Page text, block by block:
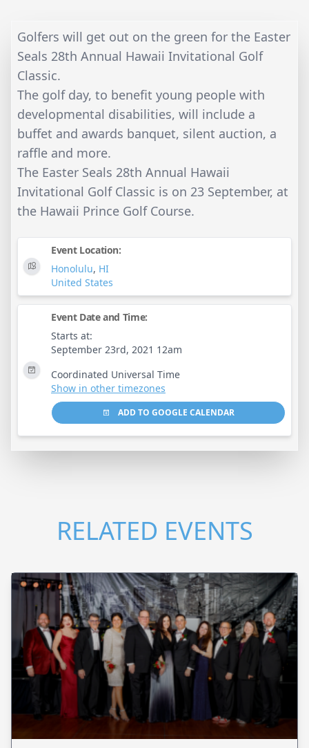
Golfers will get out on the green for the Easter
Seals 28th Annual Hawaii Invitational Golf
Classic.
The golf day, to benefit young people with
developmental disabilities, will include a
buffet and awards banquet, silent auction, a
raffle and more.
The Easter Seals 28th Annual Hawaii
Invitational Golf Classic is on 23 September, at
the Hawaii Prince Golf Course.
Event Location:
Honolulu, HI
United States
Event Date and Time:
Starts at:
September 23rd, 2021 12am
Coordinated Universal Time
Show in other timezones
ADD TO GOOGLE CALENDAR
RELATED EVENTS